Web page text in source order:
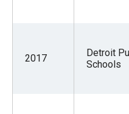
2017
Detroit
Schools